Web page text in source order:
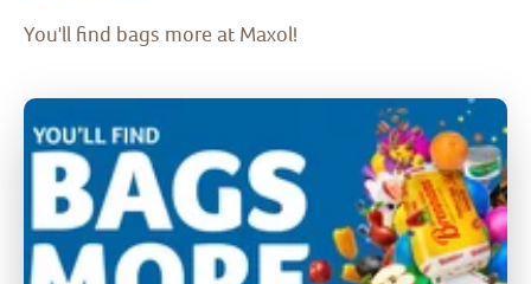
You'll find bags more at Maxol!